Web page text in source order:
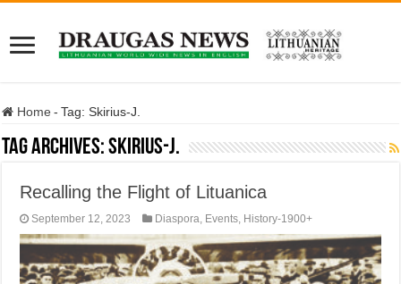
Home - Tag:Skirius-J.
Tag Archives:Skirius-J.
Recalling the Flight of Lituanica
September 12, 2023 Diaspora, Events, History-1900+